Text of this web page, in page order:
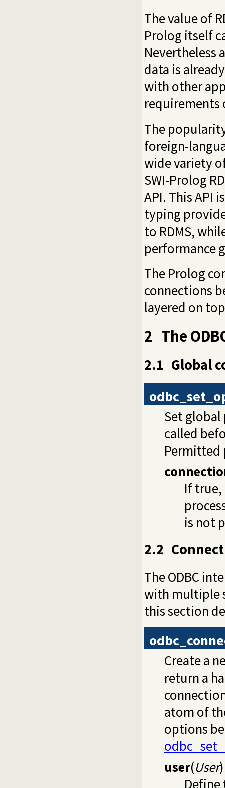
The value of
Prolog itself
Nevertheless
data is
with other
requirements
The
foreign-
wide variety
SWI-Prolog
API. This API
typing
to RDMS,
performance
The Prolog
connections
layered on
2 The
2.1 Global
Set
called
Permitted
If
is not
2.2
The ODBC
with multiple
this section
Create a
return a
atom of
options
user(User)